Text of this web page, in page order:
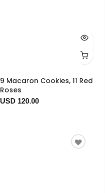
9 Macaron Cookies, 11 Red
Roses
USD 120.00